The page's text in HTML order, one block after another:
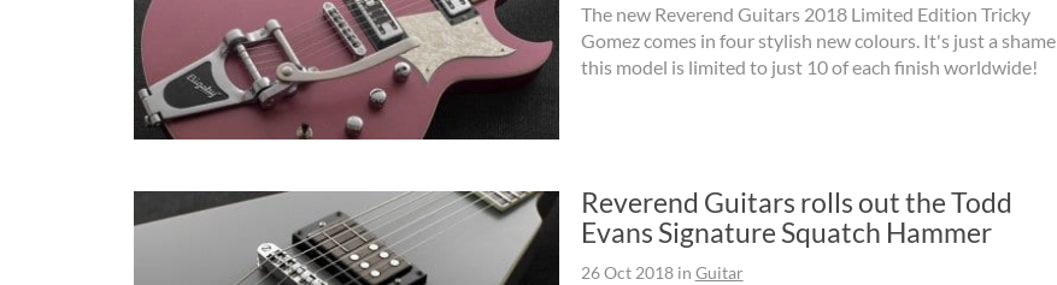
The new Reverend Guitars 2018 Limited Edition Tricky
Gomez comes in four stylish new colours. It's just a shame
this model is limited to just 10 of each finish worldwide!
Reverend Guitars rolls out the Todd
Evans Signature Squatch Hammer
26 Oct 2018in Guitar